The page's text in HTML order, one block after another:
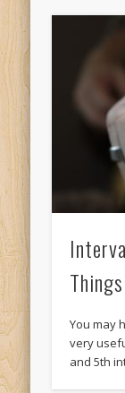
You may
very
and 5th